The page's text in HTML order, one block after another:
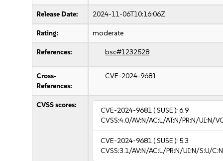
Release Date: 2024-11-06T10:16:06Z
Rating: moderate
References: bsc#1232528
Cross-
References:
CVE-2024-9681
CVSS scores:
CVE-2024-9681( SUSE ):6.9
CVSS:4.0/AV:N/AC:L/AT:N/PR:N/UI:N/
CVE-2024-9681( SUSE ): 5.3
CVSS:3.1/AV:N/AC:L/PR:N/UI:N/S:U/